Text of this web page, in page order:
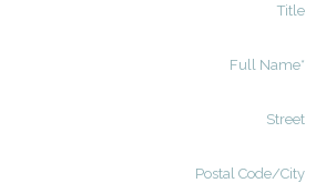
Title
Full Name*
Street
Postal Code/City